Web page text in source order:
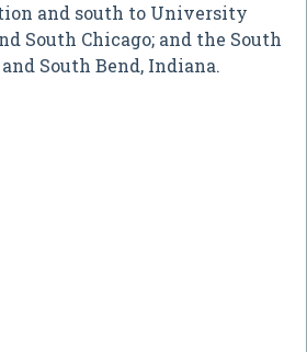
and south to University
South Chicago; and the South
South Bend, Indiana.